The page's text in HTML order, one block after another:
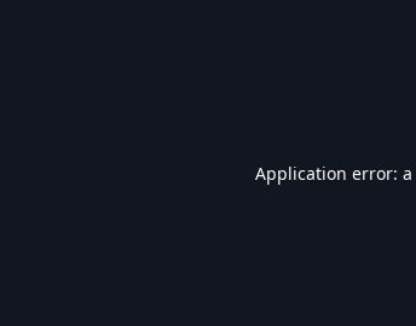
Application error: a